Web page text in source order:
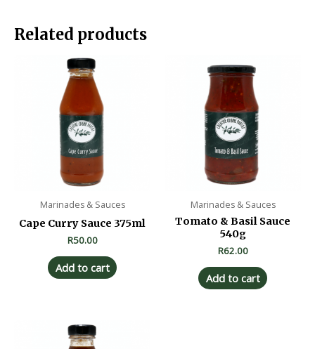
Related products
Marinades & Sauces
Cape Curry Sauce 375ml
R50.00
Add to cart
Marinades & Sauces
Tomato & Basil Sauce
540g
R62.00
Add to cart